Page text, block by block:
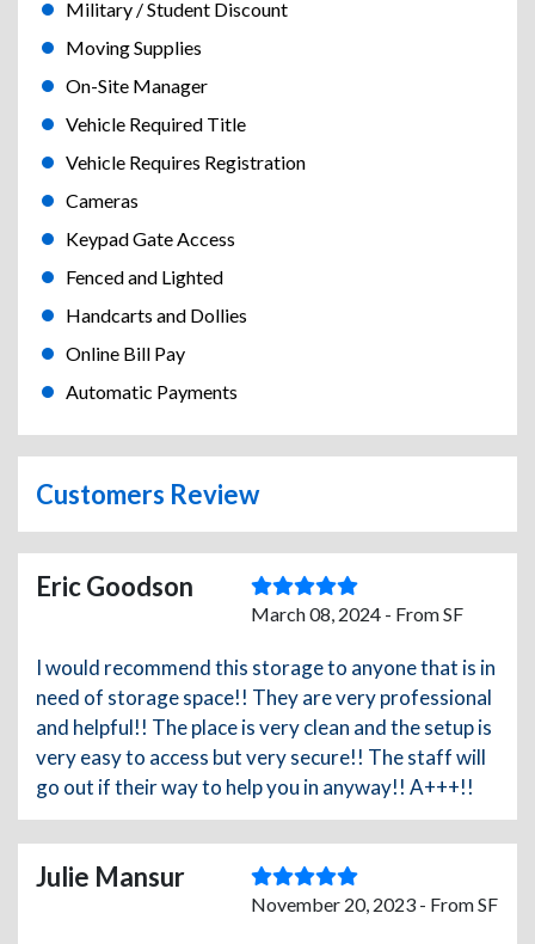
Military / Student Discount
Moving Supplies
On-Site Manager
Vehicle Required Title
Vehicle Requires Registration
Cameras
Keypad Gate Access
Fenced and Lighted
Handcarts and Dollies
Online Bill Pay
Automatic Payments
Customers Review
Eric Goodson
March 08, 2024 - From SF
I would recommend this storage to anyone that is in
need of storage space!! They are very professional
and helpful!! The place is very clean and the setup is
very easy to access but very secure!! The staff will
go out if their way to help you in anyway!! A+++!!
Julie Mansur
November 20, 2023 - From SF